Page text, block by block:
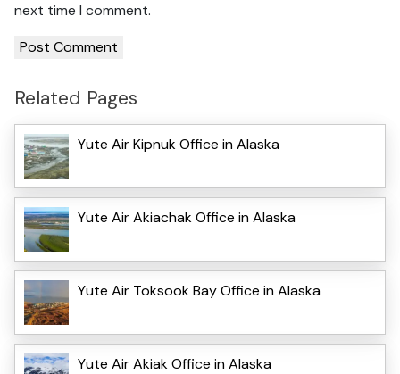
next time I comment.
Related Pages
Yute Air Kipnuk Office in Alaska
Yute Air Akiachak Office in Alaska
Yute Air Toksook Bay Office in Alaska
Yute Air Akiak Office in Alaska